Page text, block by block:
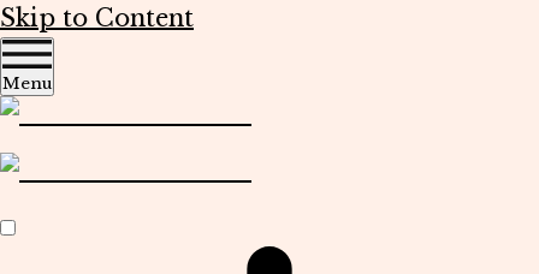
Skip to Content
Menu